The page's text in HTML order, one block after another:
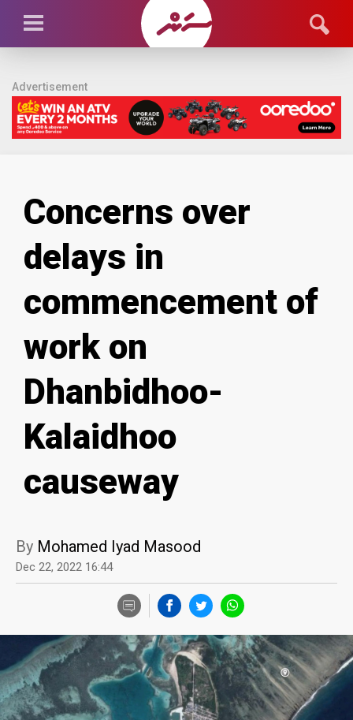
Advertisement
Concerns over
delays in
commencement of
work on
Dhanbidhoo-
Kalaidhoo
causeway
By Mohamed Iyad Masood
Dec 22, 2022 16:44